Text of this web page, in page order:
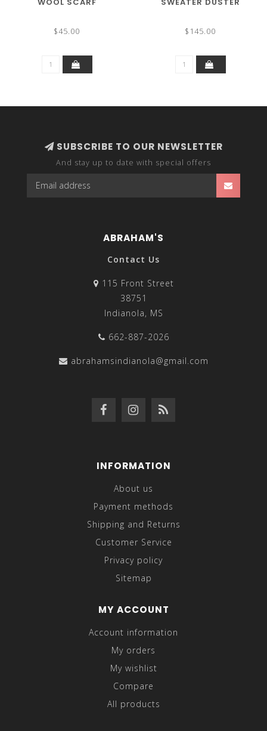
$45.00 $145.00
SUBSCRIBE TO OUR NEWSLETTER
And stay up to date with special offers
ABRAHAM'S
Contact Us
115 Front Street
38751
Indianola, MS
662-887-2026
abrahamsindianola@gmail.com
INFORMATION
About us
Payment methods
Shipping and Returns
Customer Service
Privacy policy
Sitemap
MY ACCOUNT
Account information
My orders
My wishlist
Compare
All products